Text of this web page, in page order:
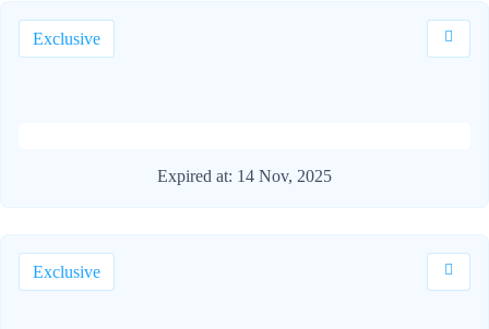
Exclusive
Expired at: 14 Nov, 2025
Exclusive